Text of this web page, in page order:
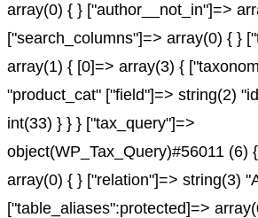
array(0) { } ["author__not_in"]=>
["search_columns"]=> array(0) { }
array(1) { [0]=> array(3) {
"product_cat" ["field"]=> string(2)
int(33) } } } ["tax_query"]=>
object(WP_Tax_Query)#56011 (6)
array(0) { } ["relation"]=> string(3)
["table_aliases":protected]=>